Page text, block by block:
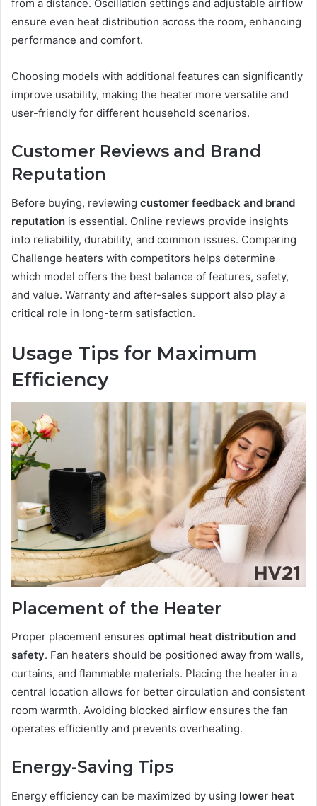
from a distance. Oscillation settings and adjustable airflow
ensure even heat distribution across the room, enhancing
performance and comfort.
Choosing models with additional features can significantly
improve usability, making the heater more versatile and
user-friendly for different household scenarios.
Customer Reviews and Brand
Reputation
Before buying, reviewing customer feedback and brand
reputation is essential. Online reviews provide insights
into reliability, durability, and common issues. Comparing
Challenge heaters with competitors helps determine
which model offers the best balance of features, safety,
and value. Warranty and after-sales support also play a
critical role in long-term satisfaction.
Usage Tips for Maximum
Efficiency
Placement of the Heater
Proper placement ensures optimal heat distribution and
safety. Fan heaters should be positioned away from walls,
curtains, and flammable materials. Placing the heater in a
central location allows for better circulation and consistent
room warmth. Avoiding blocked airflow ensures the fan
operates efficiently and prevents overheating.
Energy-Saving Tips
Energy efficiency can be maximized by using lower heat